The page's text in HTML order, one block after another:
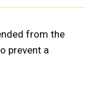
from the
prevent a